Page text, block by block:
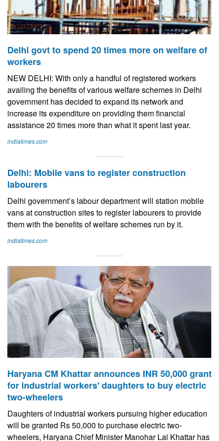
Delhi govt to spend 20 times more on welfare of
workers
NEW DELHI: With only a handful of registered workers
availing the benefits of various welfare schemes in Delhi
government has decided to expand its network and
increase its expenditure on providing them financial
assistance 20 times more than what it spent last year.
indiatimes.com
Delhi: Mobile vans to register construction
labourers
Delhi government’s labour department will station mobile
vans at construction sites to register labourers to provide
them with the benefits of welfare schemes run by it.
indiatimes.com
Haryana CM Khattar announces INR 50,000 grant
for industrial workers' daughters to buy electric
two-wheelers
Daughters of industrial workers pursuing higher education
will be granted Rs 50,000 to purchase electric two-
wheelers, Haryana Chief Minister Manohar Lal Khattar has